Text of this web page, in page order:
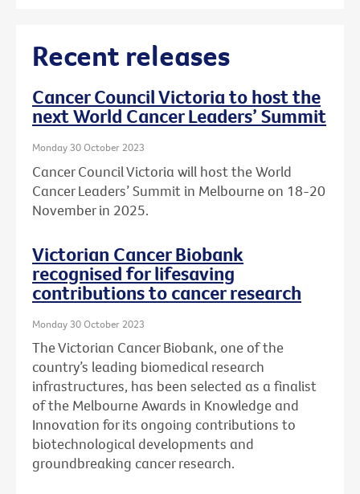
Recent releases
Cancer Council Victoria to host the
next World Cancer Leaders’ Summit
Monday 30 October 2023
Cancer Council Victoria will host the World
Cancer Leaders’ Summit in Melbourne on 18-20
November in 2025.
Victorian Cancer Biobank
recognised for lifesaving
contributions to cancer research
Monday 30 October 2023
The Victorian Cancer Biobank, one of the
country’s leading biomedical research
infrastructures, has been selected as a finalist
of the Melbourne Awards in Knowledge and
Innovation for its ongoing contributions to
biotechnological developments and
groundbreaking cancer research.